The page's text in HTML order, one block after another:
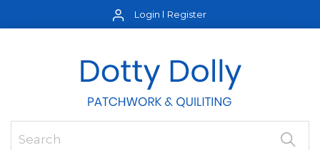
Login Register